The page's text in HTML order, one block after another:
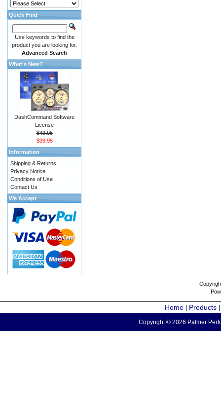
Quick Find
Use keywords to find the
product you are looking for.
Advanced Search
What's New?
DashCommand Software
License
$49.95
$39.95
Information
Shipping & Returns
Privacy Notice
Conditions of Use
Contact Us
We Accept
Home Products
Copyright © 2026 Palmer